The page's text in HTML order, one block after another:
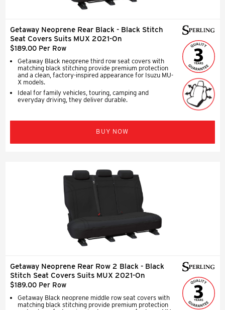
Getaway Neoprene Rear Black - Black Stitch
Seat Covers Suits MUX 2021-On
$189.00 Per Row
Getaway Black neoprene third row seat covers with
matching black stitching provide premium protection
and a clean, factory-inspired appearance for Isuzu MU-
X models.
Ideal for family vehicles, touring, camping and
everyday driving, they deliver durable.
BUY NOW
Getaway Neoprene Rear Row 2 Black - Black
Stitch Seat Covers Suits MUX 2021-On
$189.00 Per Row
Getaway Black neoprene middle row seat covers with
matching black stitching provide premium protection